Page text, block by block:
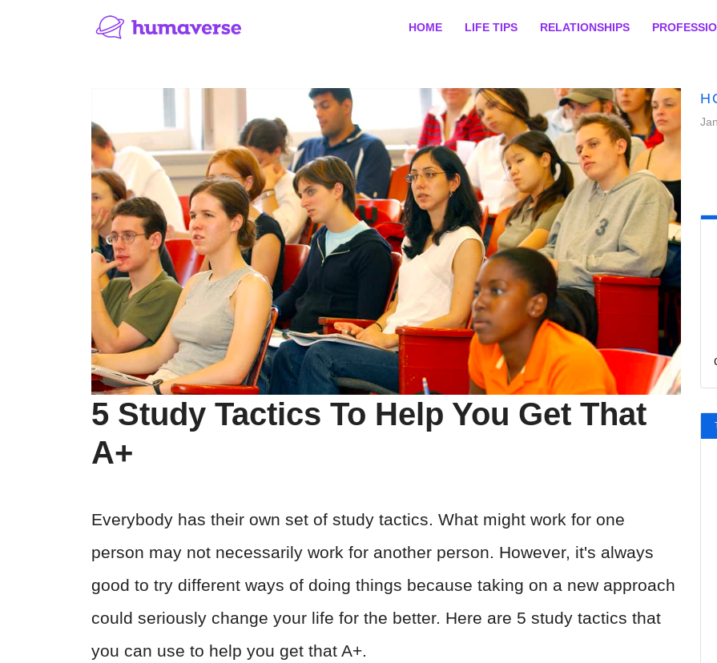
HOME LIFE TIPS RELATIONSHIPS
5 Study Tactics To Help You Get That
A+
Everybody has their own set of study tactics. What might work for one
person may not necessarily work for another person. However, it's always
good to try different ways of doing things because taking on a new approach
could seriously change your life for the better. Here are 5 study tactics that
you can use to help you get that A+.